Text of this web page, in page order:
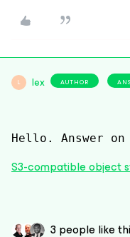
L lex AUTHOR
Hello. Answer
S3-compatible object
3 people like